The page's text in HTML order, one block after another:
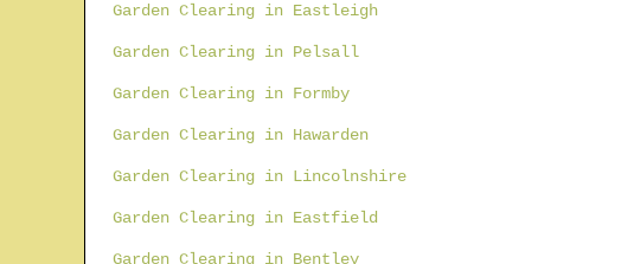
Garden Clearing in Eastleigh
Garden Clearing in Pelsall
Garden Clearing in Formby
Garden Clearing in Hawarden
Garden Clearing in Lincolnshire
Garden Clearing in Eastfield
Garden Clearing in Bentley